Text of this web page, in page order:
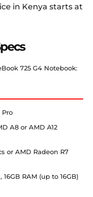
in Kenya starts at
725 G4 Notebook:
Pro
A8 or AMD A12
or AMD Radeon R7
16GB RAM (up to 16GB)